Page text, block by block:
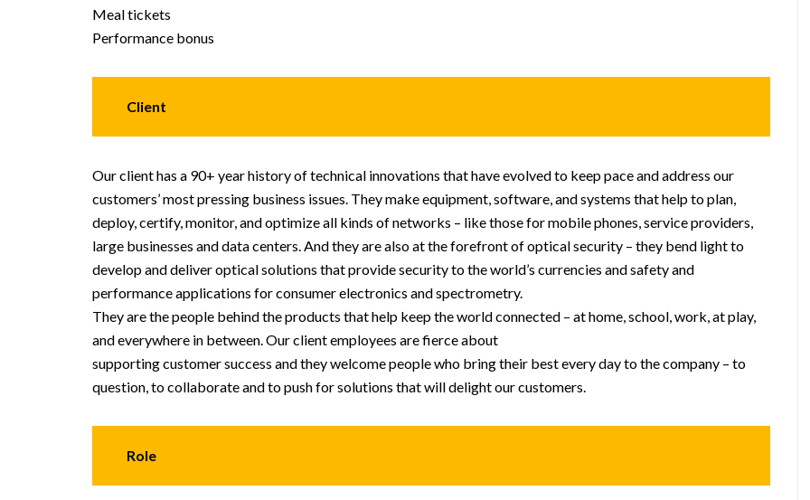
Meal tickets
Performance bonus
Client
Our client has a 90+ year history of technical innovations that have evolved to keep pace and address our
customers’ most pressing business issues. They make equipment, software, and systems that help to plan,
deploy, certify, monitor, and optimize all kinds of networks – like those for mobile phones, service providers,
large businesses and data centers. And they are also at the forefront of optical security – they bend light to
develop and deliver optical solutions that provide security to the world’s currencies and safety and
performance applications for consumer electronics and spectrometry.
They are the people behind the products that help keep the world connected – at home, school, work, at play,
and everywhere in between. Our client employees are fierce about
supporting customer success and they welcome people who bring their best every day to the company – to
question, to collaborate and to push for solutions that will delight our customers.
Role